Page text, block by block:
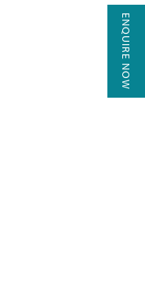
ENQUIRE NOW